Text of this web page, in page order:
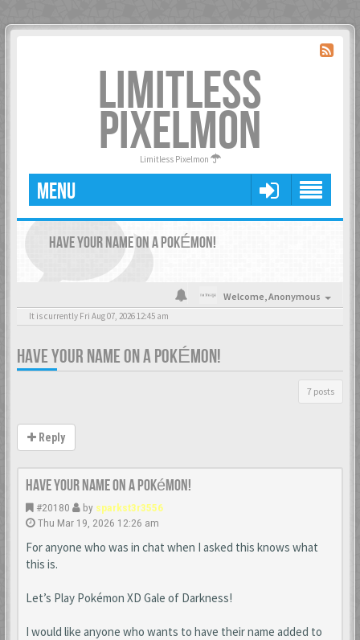
LIMITLESS
PIXELMON
Limitless Pixelmon
MENU
HAVE YOUR NAME ON A POKÉMON!
Welcome,Anonymous
It is currently Fri Aug 07, 2026 12:45 am
HAVE YOUR NAME ON A POKÉMON!
7 posts
Reply
Have your name on a Pokémon!
#20180 by sparkst3r3556
Thu Mar 19, 2026 12:26 am
For anyone who was in chat when I asked this knows what
this is.
Let’s Play Pokémon XD Gale of Darkness!
I would like anyone who wants to have their name added to